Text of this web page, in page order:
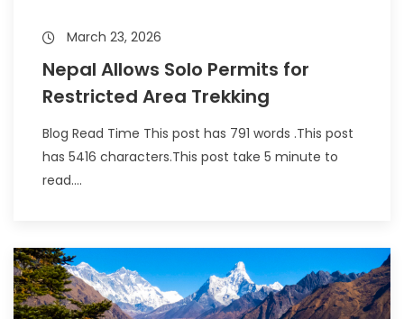
March 23, 2026
Nepal Allows Solo Permits for
Restricted Area Trekking
Blog Read Time This post has 791 words .This post
has 5416 characters.This post take 5 minute to
read....